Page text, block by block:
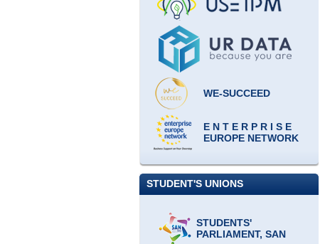
WE-SUCCEED
E N T E R P R I S E
EUROPE NETWORK
STUDENT'S UNIONS
STUDENTS'
PARLIAMENT, SAN